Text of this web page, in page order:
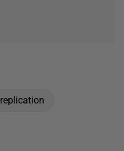
replication